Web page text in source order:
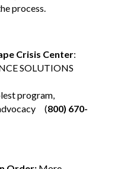
process.
Crisis Center:
SOLUTIONS
program,
(800) 670-